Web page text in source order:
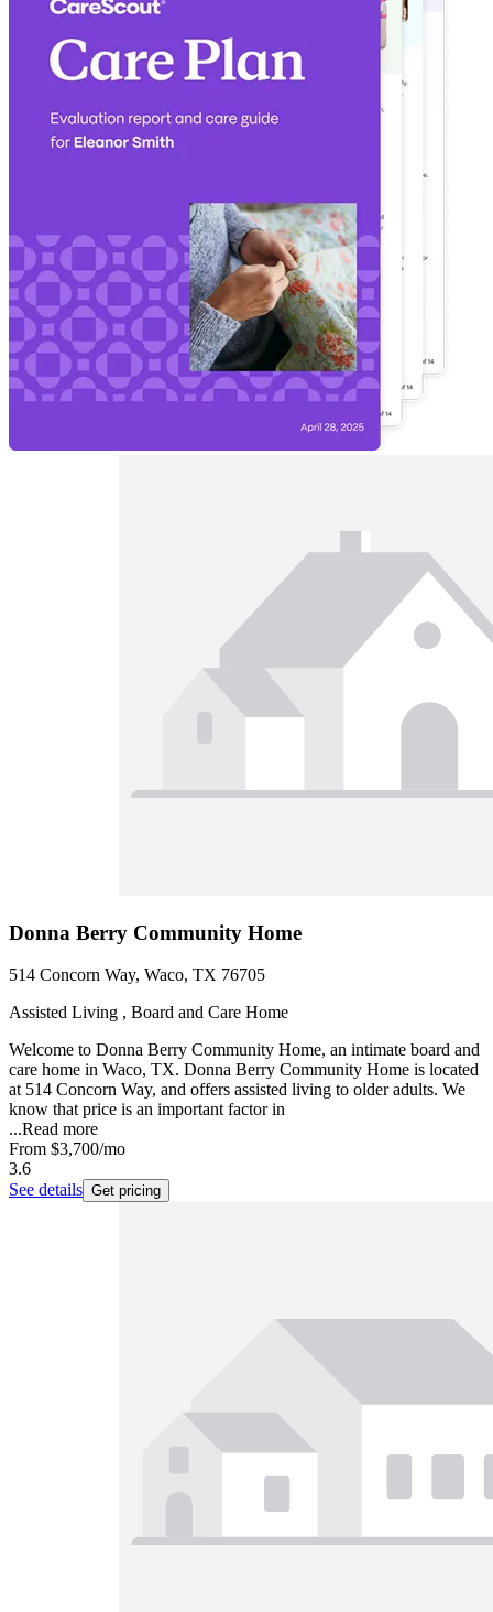
Donna Berry Community Home
514 Concorn Way, Waco, TX 76705
Assisted Living , Board and Care Home
Welcome to Donna Berry Community Home, an intimate board and
care home in Waco, TX. Donna Berry Community Home is located
at 514 Concorn Way, and offers assisted living to older adults. We
know that price is an important factor in
...Read more
From $3,700/mo
3.6
See details Get pricing